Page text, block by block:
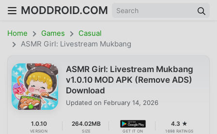
MODDROID.COM
Home Games
Casual
ASMR Girl: Livestream Mukbang
ASMR Girl: Livestream Mukbang
v1.0.10 MOD APK (Remove ADS)
Download
Updated on February 14, 2026
1.0.10
VERSION
264.02MB
SIZE GET IT ON
4.3 ★
1698 RATINGS